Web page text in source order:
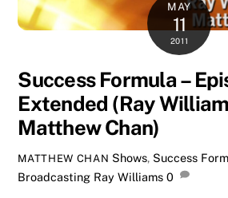
MAY
11
2011
Success Formula –
Extended (Ray
Matthew Chan)
MATTHEW CHAN Shows, Success
Broadcasting Ray Williams 0